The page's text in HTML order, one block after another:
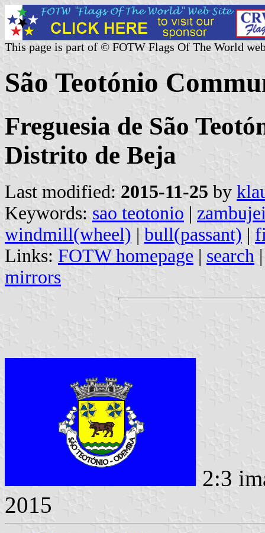
This page is part of © FOTW Flags Of The World
São Teotónio
Freguesia de São
Distrito de Beja
Last modified: 2015-11-25 by
Keywords: sao teotonio |
windmill(wheel) | bull(passant) |
Links: FOTW homepage | search
mirrors
2:3
2015